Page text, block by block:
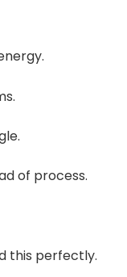
of process.
this perfectly.